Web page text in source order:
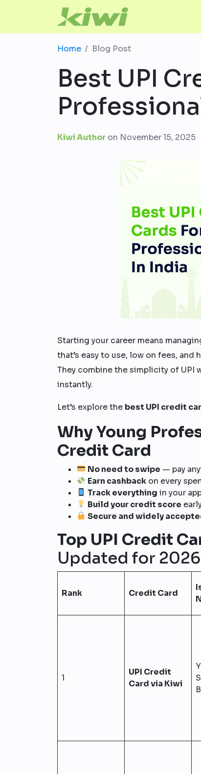
Home Blog Post
Best UPI
Kiwi Author on November 15, 2025
Starting your career means
that’s easy to use, low on fees, and
They combine the simplicity of UPI
instantly.
Let’s explore the best UPI credit
Why Young
Credit Card
No need to swipe — pay
Earn cashback on every
Track everything in your
Build your credit score
Secure and widely
Top UPI Credit
Updated for 2026
Rank Credit Card
1
UPI Credit
Card via Kiwi